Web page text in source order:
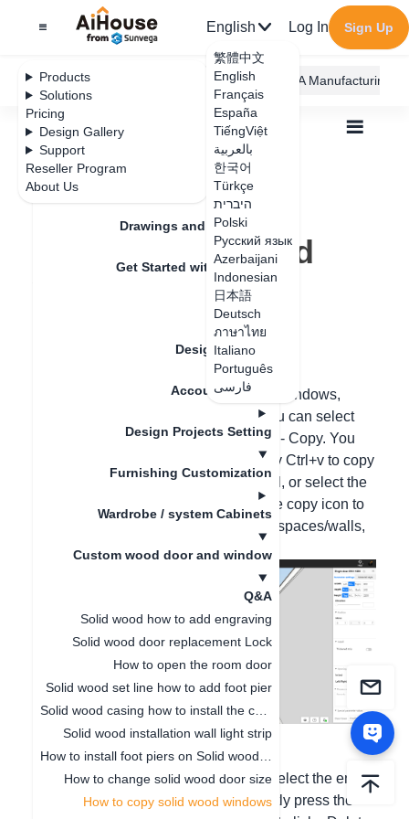
Products
Solutions
Pricing
Design Gallery
Support
Reseller Program
About Us
English
繁體中文
English
Français
España
TiếngViệt
بالعربية
한국어
Türkçe
היברית
Polski
Русский язык
Azerbaijani
Indonesian
日本語
Deutsch
ภาษาไทย
Italiano
Português
فارسی
Log In Sign Up
AiHouse Design Platform Furni AI JEGA Manufacturing
Feature Updates
Drawings and Quotation
Get Started with AiHouse
Rendering
Design Material
Account Setting
Design Projects Setting
Furnishing Customization
Wardrobe / system Cabinets
Custom wood door and window
Q&A
Solid wood how to add engraving
Solid wood door replacement Lock
How to open the room door
Solid wood set line how to add foot pier
Solid wood installation wall light strip
How to change solid wood door size
How to copy solid wood windows
All
Furnishing Customization
Custom wood door and window
Q&A
How to copy solid wood windows
How to copy solid
wood windows
Hello, in customizing wood doors and windows,
1. Copy wood doors and windows: You can select
the entire door and window, right-click - Copy. You
can also directly press the shortcut key Ctrl+v to copy
the door and window on the same wall, or select the
entire door and window in 2D, click the copy icon to
copy the door and window in different spaces/walls,
and then right-click to cancel the copy;
2. Delete wood doors and windows: Select the entire
aluminum door and window and directly press the